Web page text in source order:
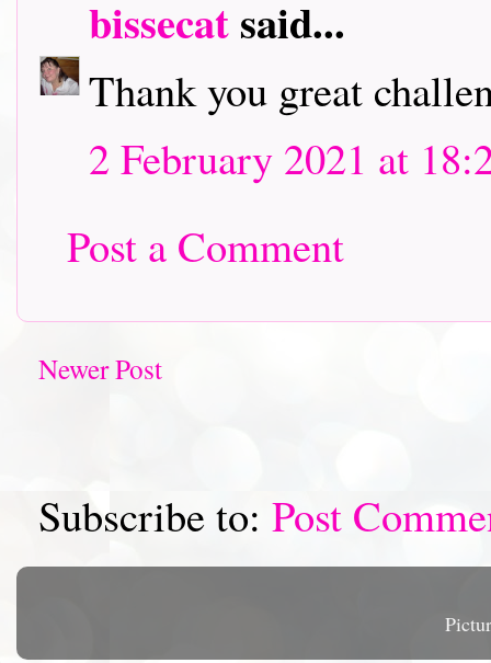
bissecatsaid...
Thank you great
2 February 2021 at
Post a Comment
Newer Post
Subscribe to: Post